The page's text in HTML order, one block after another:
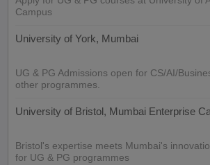
Campus
University of York, Mumbai
UG & PG Admissions open for CS/AI/
other programmes.
University of Bristol, Mumbai Enterprise
Bristol's expertise meets Mumbai's
for UG & PG programmes